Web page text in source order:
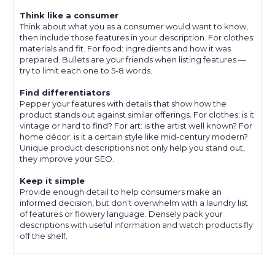
Think like a consumer
Think about what you as a consumer would want to know,
then include those features in your description. For clothes:
materials and fit. For food: ingredients and how it was
prepared. Bullets are your friends when listing features —
try to limit each one to 5-8 words.
Find differentiators
Pepper your features with details that show how the
product stands out against similar offerings. For clothes: is it
vintage or hard to find? For art: is the artist well known? For
home décor: is it a certain style like mid-century modern?
Unique product descriptions not only help you stand out,
they improve your SEO.
Keep it simple
Provide enough detail to help consumers make an
informed decision, but don’t overwhelm with a laundry list
of features or flowery language. Densely pack your
descriptions with useful information and watch products fly
off the shelf.